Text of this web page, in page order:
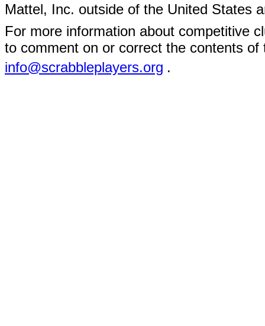
Mattel, Inc. outside of the United States
For more information about competitive
to comment on or correct the contents of
info@scrabbleplayers.org .